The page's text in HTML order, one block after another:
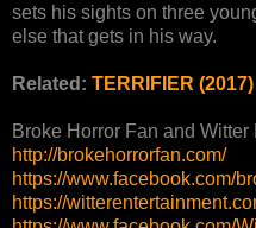
sets his sights on three
else that gets in his way.
Related: TERRIFIER
Broke Horror Fan and
http://brokehorrorfan.com/
https://www.facebook.com/
https://